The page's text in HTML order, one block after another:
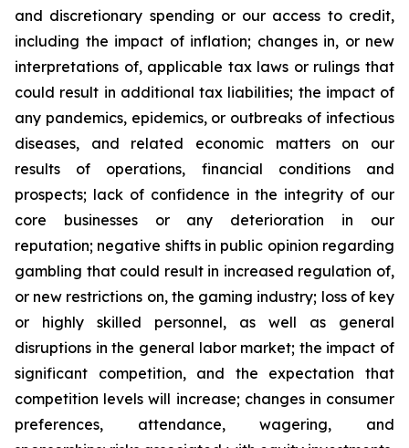
and discretionary spending or our access to credit,
including the impact of inflation; changes in, or new
interpretations of, applicable tax laws or rulings that
could result in additional tax liabilities; the impact of
any pandemics, epidemics, or outbreaks of infectious
diseases, and related economic matters on our
results of operations, financial conditions and
prospects; lack of confidence in the integrity of our
core businesses or any deterioration in our
reputation; negative shifts in public opinion regarding
gambling that could result in increased regulation of,
or new restrictions on, the gaming industry; loss of key
or highly skilled personnel, as well as general
disruptions in the general labor market; the impact of
significant competition, and the expectation that
competition levels will increase; changes in consumer
preferences, attendance, wagering, and